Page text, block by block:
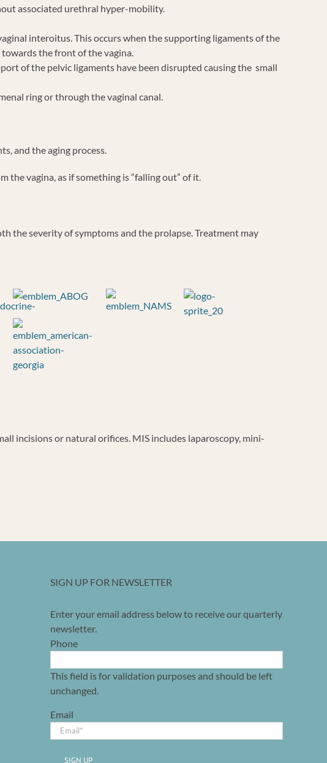
associated urethral hyper-mobility.
interoitus. This occurs when the supporting ligaments of the
the front of the vagina.
of the pelvic ligaments have been disrupted causing the small
ring or through the vaginal canal.
and the aging process.
the vagina, as if something is “falling out” of it.
the severity of symptoms and the prolapse. Treatment may
incisions or natural orifices. MIS includes laparoscopy, mini-
SIGN UP FOR NEWSLETTER
Enter your email address below to receive our quarterly
newsletter.
Phone
This field is for validation purposes and should be left
unchanged.
Email
SIGN UP